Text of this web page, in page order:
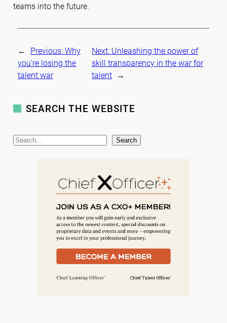
teams into the future.
← Previous: Why
you’re losing the
talent war
Next: Unleashing the power of
skill transparency in the war for
talent
→
SEARCH THE WEBSITE
S
Search